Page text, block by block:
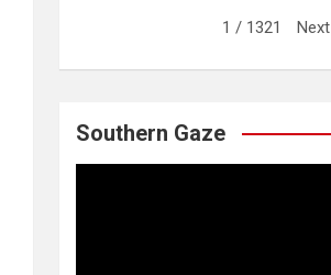
1 / 1321 Next
Southern Gaze